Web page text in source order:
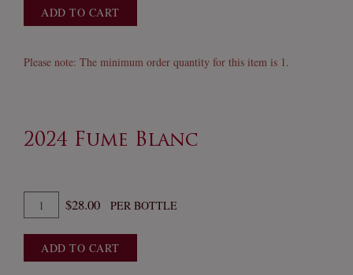
Cosmic
ADD TO CART
Please note: The minimum order quantity for this item is 1.
2024 Fume Blanc
Quantity
for
2024
Fume
$28.00 PER BOTTLE
ADD TO CART